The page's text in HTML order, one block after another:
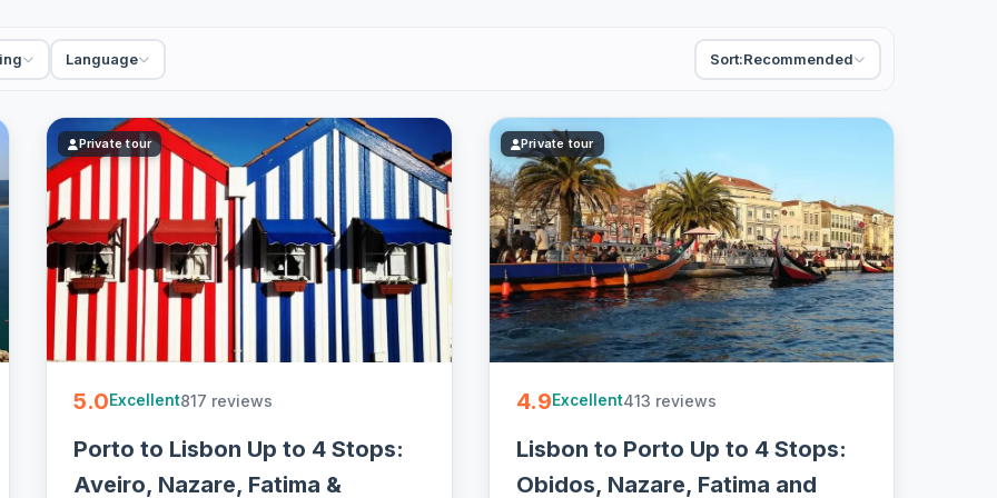
on most - easy to book online.
Language Sort:Recommended
Private tour
5.0Excellent817 reviews
Porto to Lisbon Up to 4 Stops:
Aveiro, Nazare, Fatima &
Private tour
4.9Excellent413 reviews
Lisbon to Porto Up to 4 Stops:
Obidos, Nazare, Fatima and